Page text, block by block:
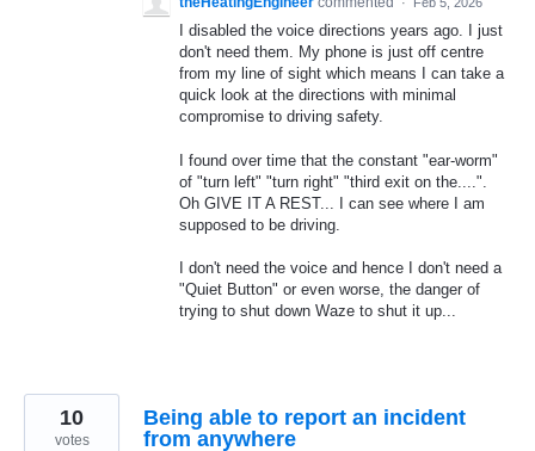
I disabled the voice directions years ago. I just
don't need them. My phone is just off centre
from my line of sight which means I can take a
quick look at the directions with minimal
compromise to driving safety.
I found over time that the constant "ear-worm"
of "turn left" "turn right" "third exit on the....".
Oh GIVE IT A REST... I can see where I am
supposed to be driving.
I don't need the voice and hence I don't need a
"Quiet Button" or even worse, the danger of
trying to shut down Waze to shut it up...
Being able to report an incident
from anywhere
10
votes